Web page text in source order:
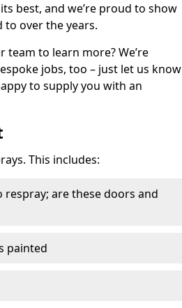
best, and we’re proud to show
to over the years.
to learn more? We’re
jobs, too – just let us know
to supply you with an
This includes:
are these doors and
painted